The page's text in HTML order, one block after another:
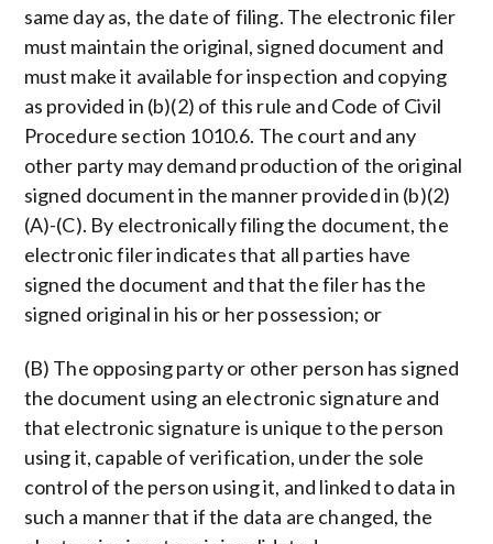
same day as, the date of filing. The electronic filer
must maintain the original, signed document and
must make it available for inspection and copying
as provided in (b)(2) of this rule and Code of Civil
Procedure section 1010.6. The court and any
other party may demand production of the original
signed document in the manner provided in (b)(2)
(A)-(C). By electronically filing the document, the
electronic filer indicates that all parties have
signed the document and that the filer has the
signed original in his or her possession; or
(B) The opposing party or other person has signed
the document using an electronic signature and
that electronic signature is unique to the person
using it, capable of verification, under the sole
control of the person using it, and linked to data in
such a manner that if the data are changed, the